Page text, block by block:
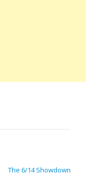
The 6/14 Showdown